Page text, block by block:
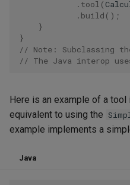
. tool (
. build ();
}
}
// Note: Subclassing
// The Java interop
Here is an example of a tool
equivalent to using the
example implements a
Java